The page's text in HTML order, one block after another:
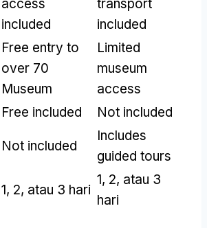
access
included
transport
included
Free entry to
over 70
Museum
Limited
museum
access
Free included Not included
Not included
Includes
guided tours
1, 2, atau 3 hari
1, 2, atau 3
hari